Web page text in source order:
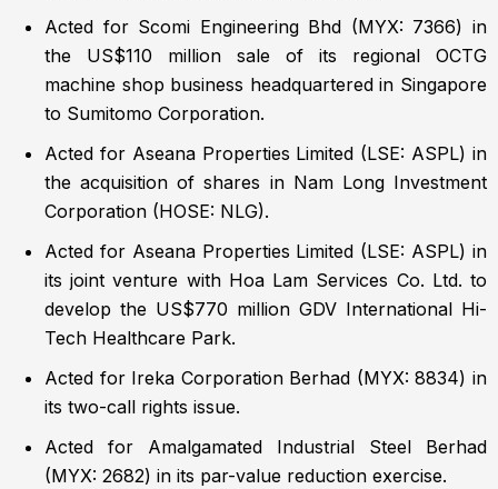
Acted for Scomi Engineering Bhd (MYX: 7366) in
the US$110 million sale of its regional OCTG
machine shop business headquartered in Singapore
to Sumitomo Corporation.
Acted for Aseana Properties Limited (LSE: ASPL) in
the acquisition of shares in Nam Long Investment
Corporation (HOSE: NLG).
Acted for Aseana Properties Limited (LSE: ASPL) in
its joint venture with Hoa Lam Services Co. Ltd. to
develop the US$770 million GDV International Hi-
Tech Healthcare Park.
Acted for Ireka Corporation Berhad (MYX: 8834) in
its two-call rights issue.
Acted for Amalgamated Industrial Steel Berhad
(MYX: 2682) in its par-value reduction exercise.